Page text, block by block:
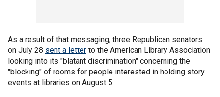
As a result of that messaging, three Republican senators
on July 28 sent a letter to the American Library Association
looking into its "blatant discrimination" concerning the
"blocking" of rooms for people interested in holding story
events at libraries on August 5.